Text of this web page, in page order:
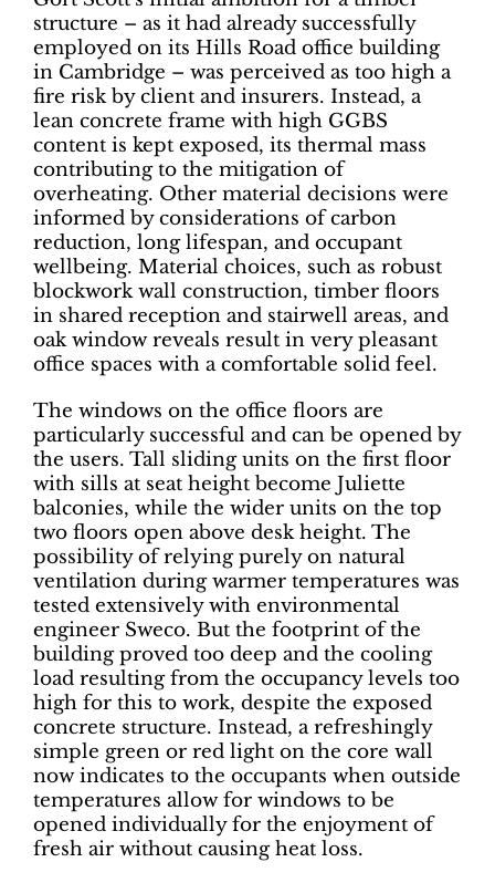
structure – as it had already successfully
employed on its Hills Road office building
in Cambridge – was perceived as too high a
fire risk by client and insurers. Instead, a
lean concrete frame with high GGBS
content is kept exposed, its thermal mass
contributing to the mitigation of
overheating. Other material decisions were
informed by considerations of carbon
reduction, long lifespan, and occupant
wellbeing. Material choices, such as robust
blockwork wall construction, timber floors
in shared reception and stairwell areas, and
oak window reveals result in very pleasant
office spaces with a comfortable solid feel.
The windows on the office floors are
particularly successful and can be opened by
the users. Tall sliding units on the first floor
with sills at seat height become Juliette
balconies, while the wider units on the top
two floors open above desk height. The
possibility of relying purely on natural
ventilation during warmer temperatures was
tested extensively with environmental
engineer Sweco. But the footprint of the
building proved too deep and the cooling
load resulting from the occupancy levels too
high for this to work, despite the exposed
concrete structure. Instead, a refreshingly
simple green or red light on the core wall
now indicates to the occupants when outside
temperatures allow for windows to be
opened individually for the enjoyment of
fresh air without causing heat loss.